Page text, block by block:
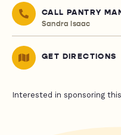
CALL PANTRY
Sandra Isaac
GET DIRECTIONS
Interested in sponsoring